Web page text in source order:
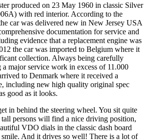
produced on 23 May 1960 in classic Silver
with red interior. According to the
car was delivered new in New Jersey USA
documentation for service and
evidence that a replacement engine was
the car was imported to Belgium where it
collection. Always being carefully
major service work in excess of 11.000
to Denmark where it received a
including new high quality original spec
good as it looks.
in behind the steering wheel. You sit quite
persons will find a nice driving position,
VDO dials in the classic dash board
And it drives so well! There is a lot of